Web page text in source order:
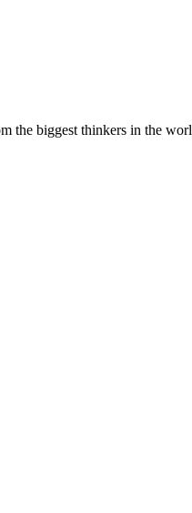
the biggest thinkers in the